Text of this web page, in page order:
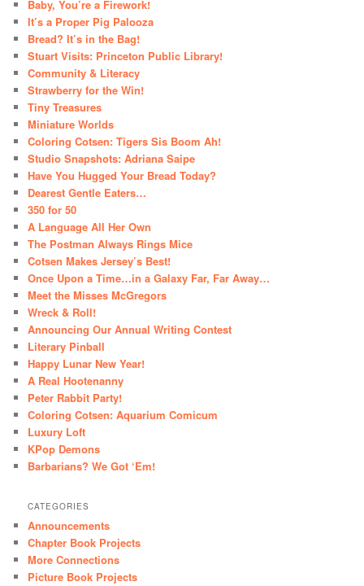
Baby, You’re a Firework!
It’s a Proper Pig Palooza
Bread? It’s in the Bag!
Stuart Visits: Princeton Public Library!
Community & Literacy
Strawberry for the Win!
Tiny Treasures
Miniature Worlds
Coloring Cotsen: Tigers Sis Boom Ah!
Studio Snapshots: Adriana Saipe
Have You Hugged Your Bread Today?
Dearest Gentle Eaters…
350 for 50
A Language All Her Own
The Postman Always Rings Mice
Cotsen Makes Jersey’s Best!
Once Upon a Time…in a Galaxy Far, Far Away…
Meet the Misses McGregors
Wreck & Roll!
Announcing Our Annual Writing Contest
Literary Pinball
Happy Lunar New Year!
A Real Hootenanny
Peter Rabbit Party!
Coloring Cotsen: Aquarium Comicum
Luxury Loft
KPop Demons
Barbarians? We Got ‘Em!
CATEGORIES
Announcements
Chapter Book Projects
More Connections
Picture Book Projects